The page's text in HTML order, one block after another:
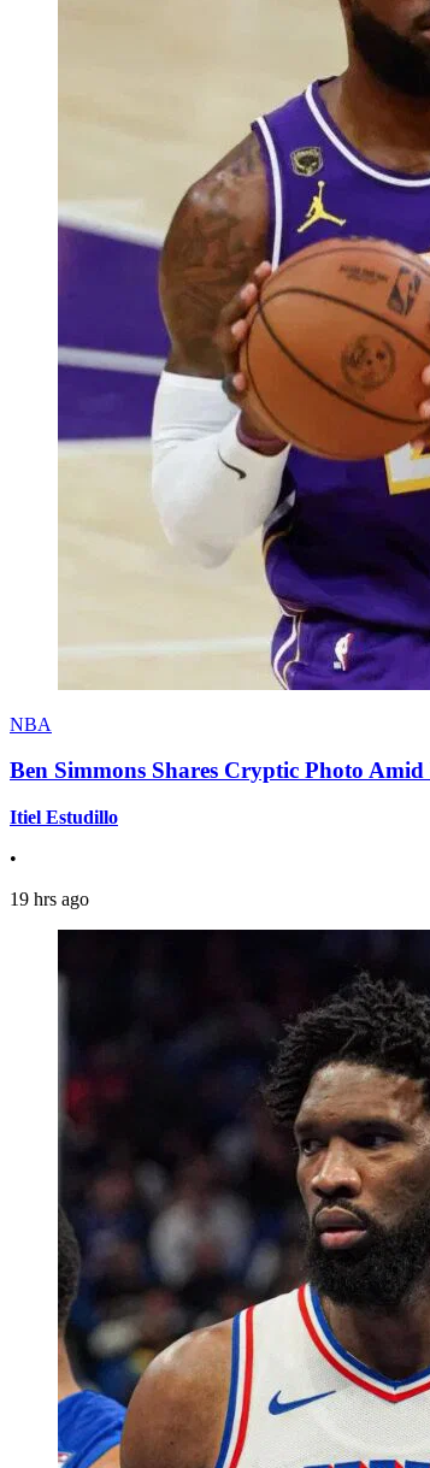
NBA
Ben Simmons Shares Cryptic Photo
Itiel Estudillo
•
19 hrs ago